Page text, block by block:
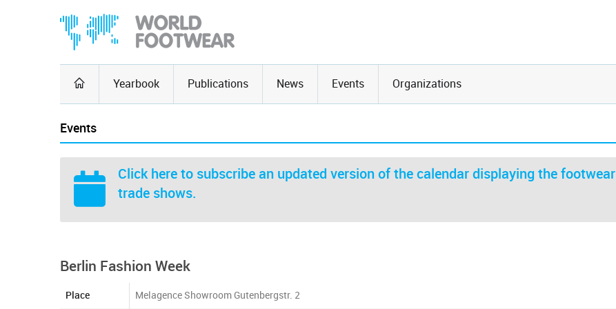
Yearbook Publications News Events Organizations
Events
Click here to subscribe an updated version of the calendar displaying the footwear
trade shows.
Berlin Fashion Week
Place Melagence Showroom Gutenbergstr. 2